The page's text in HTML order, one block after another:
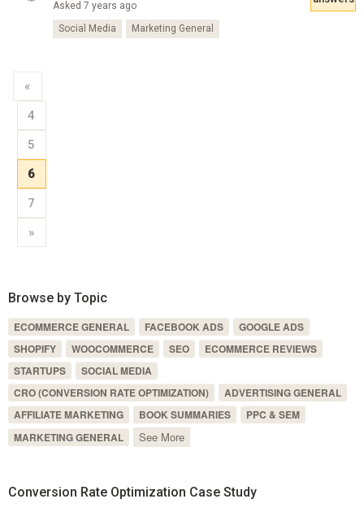
Asked 7 years ago
Social Media Marketing General
«
4
5
6
7
»
Browse by Topic
ECOMMERCE GENERAL FACEBOOK ADS
GOOGLE ADS
SHOPIFY
WOOCOMMERCE SEO
ECOMMERCE REVIEWS
STARTUPS
SOCIAL MEDIA
CRO (CONVERSION RATE OPTIMIZATION)
ADVERTISING GENERAL
AFFILIATE MARKETING
BOOK SUMMARIES
PPC & SEM
MARKETING GENERAL
See More
Conversion Rate Optimization Case Study